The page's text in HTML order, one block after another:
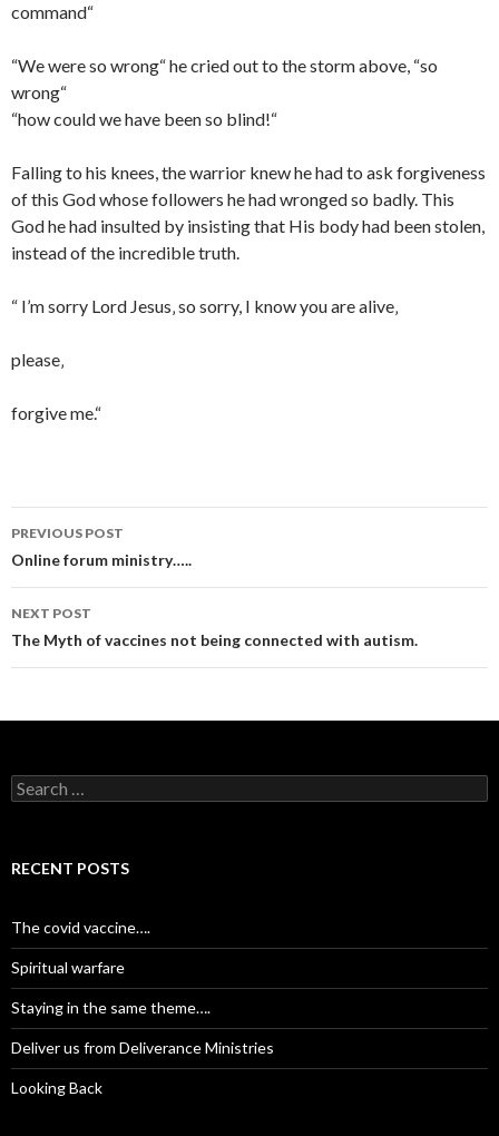
command“
“We were so wrong“ he cried out to the storm above, “so
wrong“
“how could we have been so blind!“
Falling to his knees, thewarrior knew he had to ask forgiveness
of this God whose followers he had wronged so badly. This
God he had insulted by insisting that His body had been stolen,
instead of the incredible truth.
“ I’m sorry Lord Jesus‚ so sorry, I know you are alive‚
please‚
forgive me.“
Post
navigation
PREVIOUS POST
Online forum ministry…..
NEXT POST
The Myth of vaccines not being connected with autism.
S
e
c
o
r
:
RECENT POSTS
The covid vaccine….
Spiritual warfare
Staying in the same theme….
Deliver us from Deliverance Ministries
Looking Back